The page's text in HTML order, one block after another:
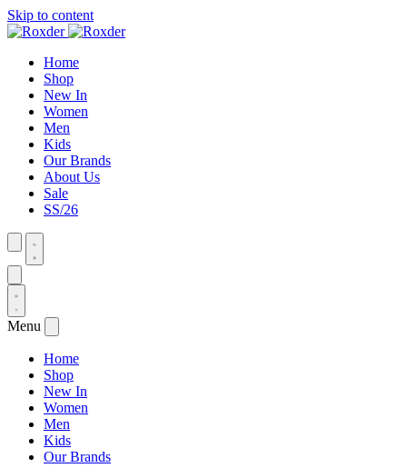
Skip to content
Home
Shop
New In
Women
Men
Kids
Our Brands
About Us
Sale
SS/26
Menu
Home
Shop
New In
Women
Men
Kids
Our Brands